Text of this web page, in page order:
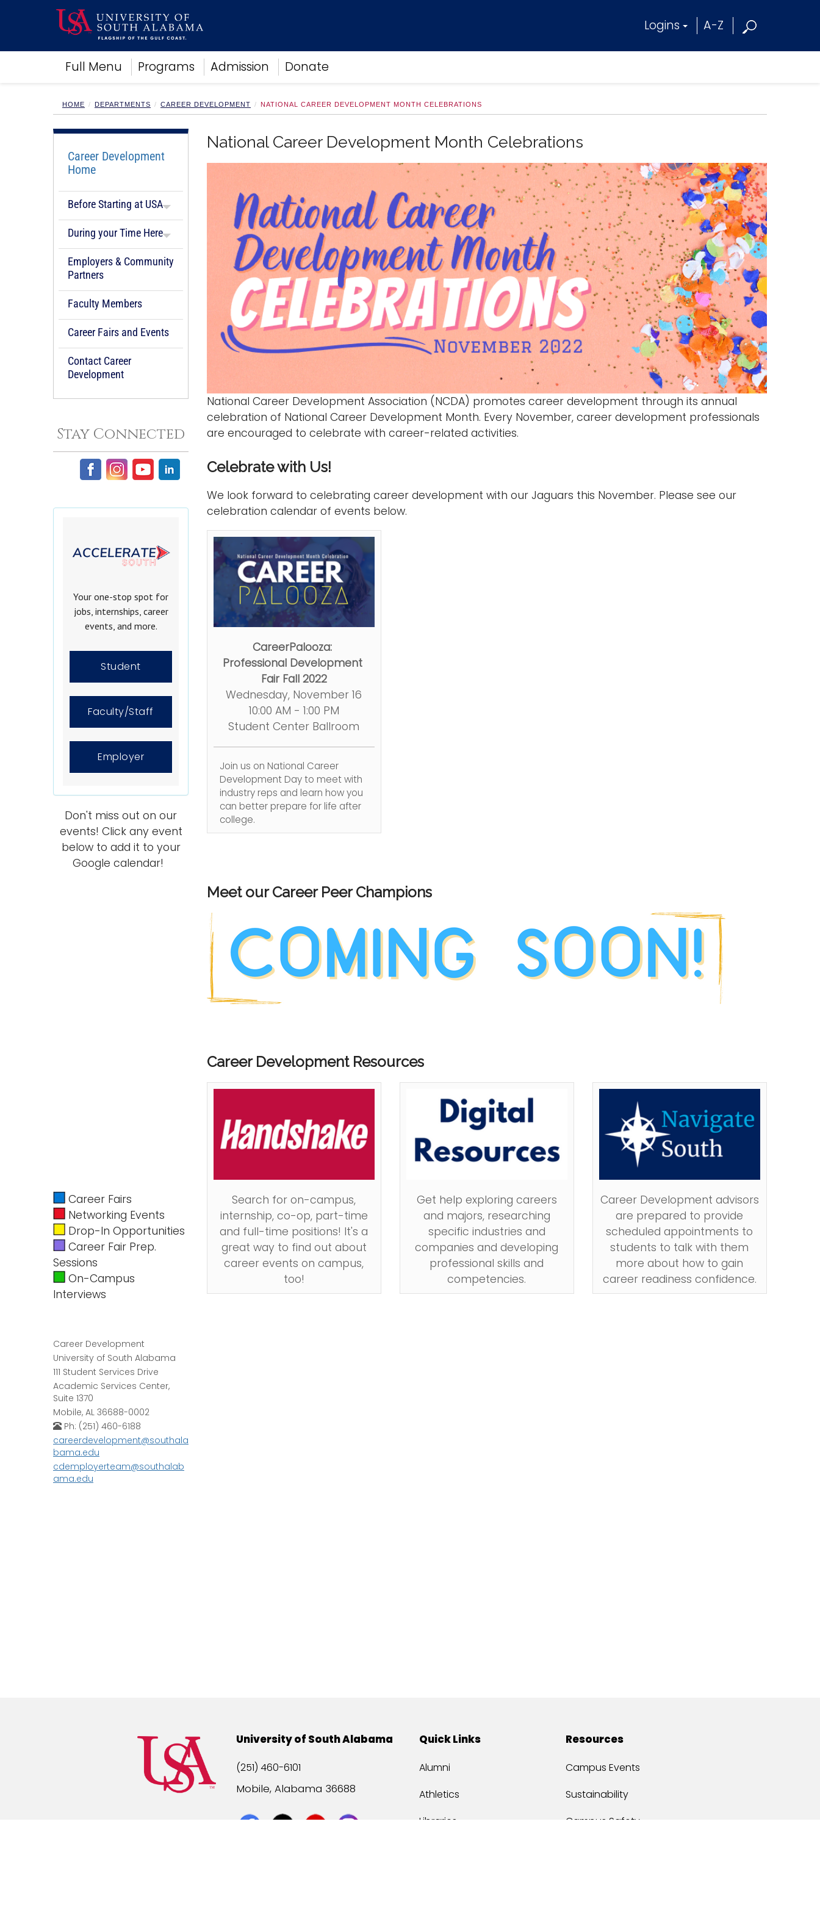
Logins A-Z
Full Menu Programs Admission Donate
Academics
Research
Campus Life
Alumni
Sports
HOME DEPARTMENTS CAREER DEVELOPMENT NATIONAL CAREER DEVELOPMENT MONTH CELEBRATIONS
Career Development
Home
Before Starting at USA
During your Time Here
Employers & Community
Partners
Faculty Members
Career Fairs and Events
Contact Career
Development
Stay Connected
Your one-stop spot for
jobs, internships, career
events, and more.
Student
Faculty/Staff
Employer
Don't miss out on our
events! Click any event
below to add it to your
Google calendar!
Career Fairs
Networking Events
Drop-In Opportunities
Career Fair Prep.
Sessions
On-Campus
Interviews
Career Development
University of South Alabama
111 Student Services Drive
Academic Services Center,
Suite 1370
Mobile, AL 36688-0002
Ph: (251) 460-6188
careerdevelopment@southala
bama.edu
cdemployerteam@southalab
ama.edu
National Career Development Month Celebrations
National Career Development Association (NCDA) promotes career development through its annual
celebration of National Career Development Month. Every November, career development professionals
are encouraged to celebrate with career-related activities.
Celebrate with Us!
We look forward to celebrating career development with our Jaguars this November. Please see our
celebration calendar of events below.
CareerPalooza:
Professional Development
Fair Fall 2022
Wednesday, November 16
10:00 AM - 1:00 PM
Student Center Ballroom
Join us on National Career
Development Day to meet with
industry reps and learn how you
can better prepare for life after
college.
Meet our Career Peer Champions
Career Development Resources
Search for on-campus,
internship, co-op, part-time
and full-time positions! It's a
great way to find out about
career events on campus,
too!
Get help exploring careers
and majors, researching
specific industries and
companies and developing
professional skills and
competencies.
Career Development advisors
are prepared to provide
scheduled appointments to
students to talk with them
more about how to gain
career readiness confidence.
University of South Alabama
(251) 460-6101
Mobile, Alabama 36688
Quick Links
Alumni
Athletics
Libraries
Resources
Campus Events
Sustainability
Campus Safety